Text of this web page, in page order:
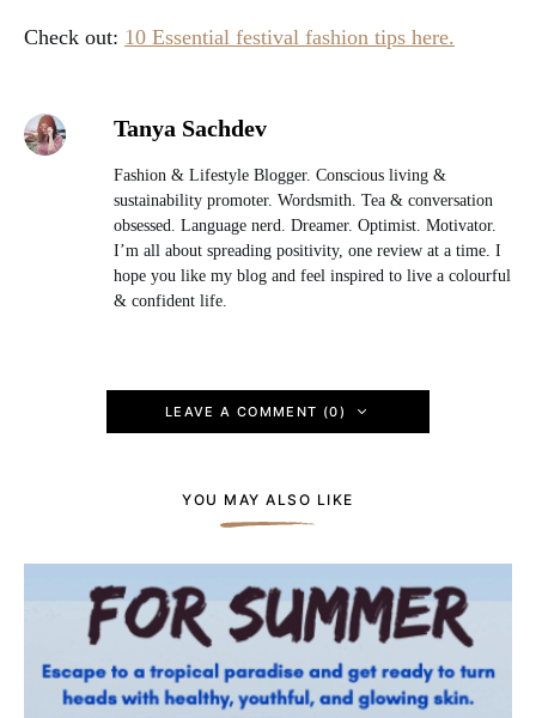
Check out: 10 Essential festival fashion tips here.
Tanya Sachdev
Fashion & Lifestyle Blogger. Conscious living &
sustainability promoter. Wordsmith. Tea & conversation
obsessed. Language nerd. Dreamer. Optimist. Motivator.
I’m all about spreading positivity, one review at a time. I
hope you like my blog and feel inspired to live a colourful
& confident life.
LEAVE A COMMENT (0)
YOU MAY ALSO LIKE